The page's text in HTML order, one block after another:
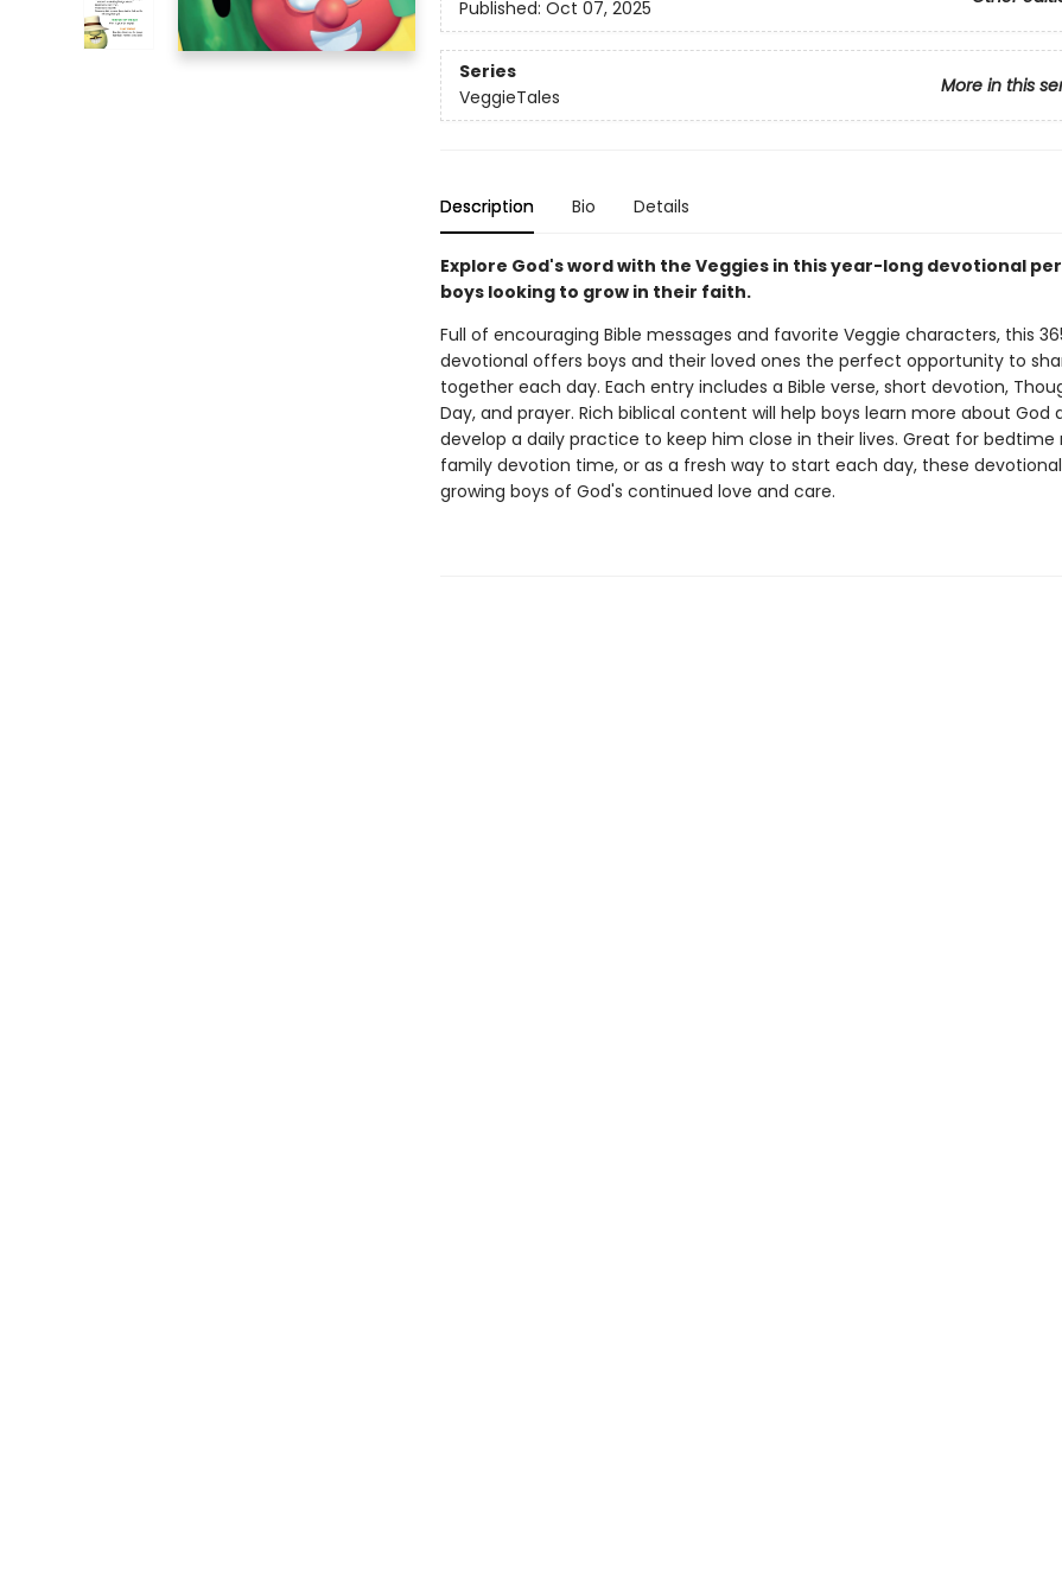
Published: Oct 07, 2025
Series
More in this
VeggieTales
Description Bio Details
Explore God's word with the Veggies in this year-long devotional
boys looking to grow in their faith.
Full of encouraging Bible messages and favorite Veggie characters, this
devotional offers boys and their loved ones the perfect opportunity to
together each day. Each entry includes a Bible verse, short devotion,
Day, and prayer. Rich biblical content will help boys learn more about God
develop a daily practice to keep him close in their lives. Great for bedtime
family devotion time, or as a fresh way to start each day, these
growing boys of God's continued love and care.